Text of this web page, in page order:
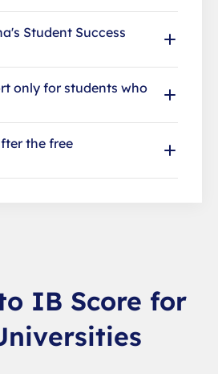
Student Success
only for students who
the free
IB Score for